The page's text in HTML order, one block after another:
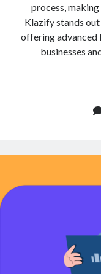
process,
Klazify stands out
offering advanced
businesses